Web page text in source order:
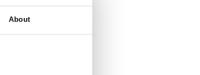
About
easy-feeling joints